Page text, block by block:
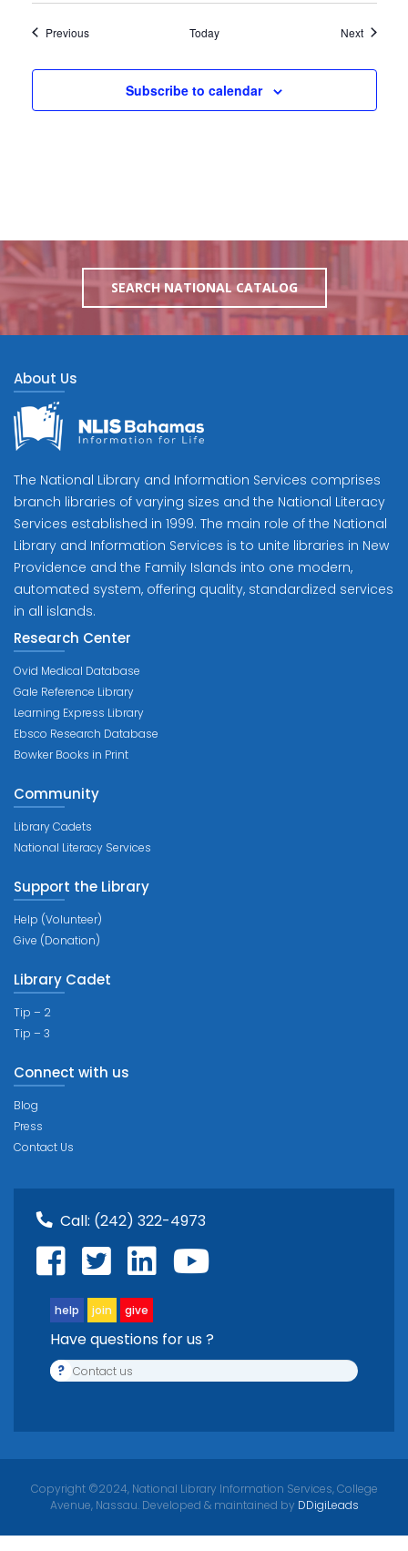
PreviousEvents Today NextEvents
Subscribe to calendar
SEARCH NATIONAL CATALOG
About Us
The National Library and Information Services comprises
branch libraries of varying sizes and the National Literacy
Services established in 1999. The main role of the National
Library and Information Services is to unite libraries in New
Providence and the Family Islands into one modern,
automated system, offering quality, standardized services
in all islands.
Research Center
Ovid Medical Database
Gale Reference Library
Learning Express Library
Ebsco Research Database
Bowker Books in Print
Community
Library Cadets
National Literacy Services
Support the Library
Help (Volunteer)
Give (Donation)
Library Cadet
Tip – 2
Tip – 3
Connect with us
Blog
Press
Contact Us
Call: (242) 322-4973
help join give
Have questions for us ?
? Contact us
Copyright ©2024, National Library Information Services, College
Avenue, Nassau. Developed & maintained by DDigiLeads